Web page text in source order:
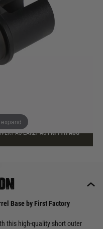
AS EARLY ASFRI 7TH AUG
Base by First Factory
this high-quality short outer